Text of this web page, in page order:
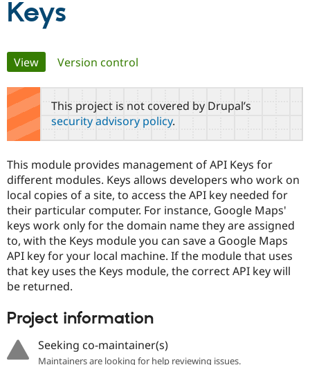
Drupal AI
Drupal for
Government
Drupal for
Education
Local
Guide
Developer
Drupal
Find a
Become a
Find a
Provider
Find a
Partner
Drupal
Community
Community
How to
DrupalCon
Events
Support Drupal
The Drupal
Association
Donate
Become a
Get Started
Try Drupal CMS
Try Hosting
Keys
Primary
tabs
View(active tab)
Version control
This project is not covered by Drupal’s
security advisory policy.
This module provides management of API Keys for
different modules. Keys allows developers who work on
local copies of a site, to access the API key needed for
their particular computer. For instance, Google Maps'
keys work only for the domain name they are assigned
to, with the Keys module you can save a Google Maps
API key for your local machine. If the module that uses
that key uses the Keys module, the correct API key will
be returned.
Project information
Seeking co-maintainer(s)
Maintainers are looking for help reviewing issues.